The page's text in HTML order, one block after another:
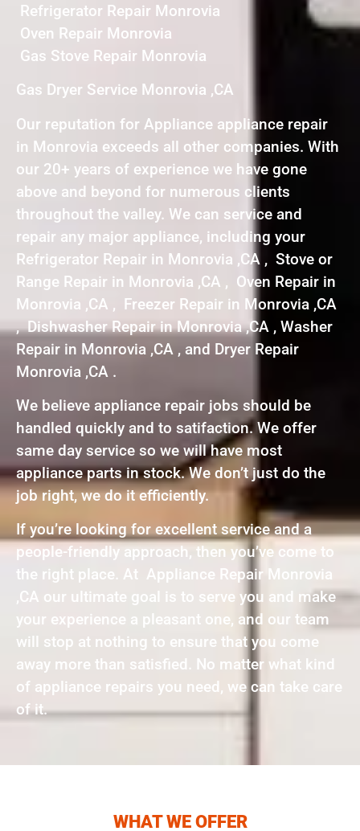
Refrigerator Repair Monrovia
Oven Repair Monrovia
Gas Stove Repair Monrovia
Gas Dryer Service Monrovia ,CA
Our reputation for Appliance appliance repair
in Monrovia exceeds all other companies. With
our 20+ years of experience we have gone
above and beyond for numerous clients
throughout the valley. We can service and
repair any major appliance, including your
Refrigerator Repair in Monrovia ,CA , Stove or
Range Repair in Monrovia ,CA , Oven Repair in
Monrovia ,CA , Freezer Repair in Monrovia ,CA
, Dishwasher Repair in Monrovia ,CA , Washer
Repair in Monrovia ,CA , and Dryer Repair
Monrovia ,CA .
We believe appliance repair jobs should be
handled quickly and to satifaction. We offer
same day service so we will have most
appliance parts in stock. We don’t just do the
job right, we do it efficiently.
If you’re looking for excellent service and a
people-friendly approach, then you’ve come to
the right place. At Appliance Repair Monrovia
,CA our ultimate goal is to serve you and make
your experience a pleasant one, and our team
will stop at nothing to ensure that you come
away more than satisfied. No matter what kind
of appliance repairs you need, we can take care
of it.
WHAT WE OFFER